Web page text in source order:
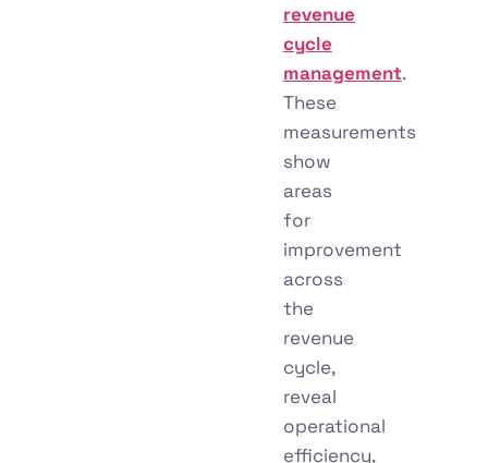
revenue
cycle
management.
These
measurements
show
areas
for
improvement
across
the
revenue
cycle,
reveal
operational
efficiency,